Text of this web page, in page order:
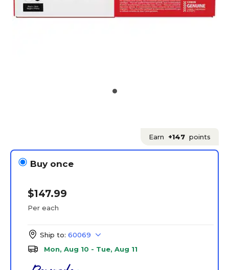
Earn +147 points
Buy once
$147.99
Per each
Ship to: 60069
Mon, Aug 10 - Tue, Aug 11